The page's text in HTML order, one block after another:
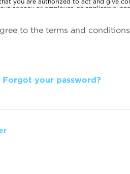
to the terms and
Forgot your password?